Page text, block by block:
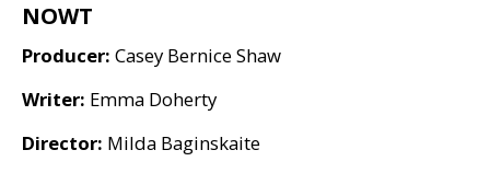
NOWT
Producer: Casey Bernice Shaw
Writer: Emma Doherty
Director: Milda Baginskaite